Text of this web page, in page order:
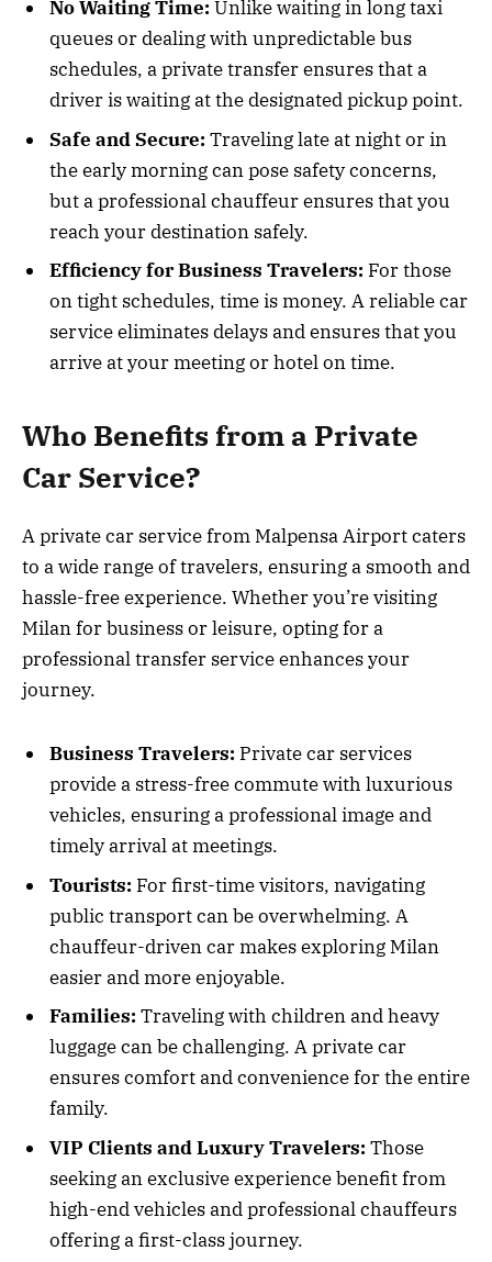
No Waiting Time: Unlike waiting in long taxi
queues or dealing with unpredictable bus
schedules, a private transfer ensures that a
driver is waiting at the designated pickup point.
Safe and Secure: Traveling late at night or in
the early morning can pose safety concerns,
but a professional chauffeur ensures that you
reach your destination safely.
Efficiency for Business Travelers: For those
on tight schedules, time is money. A reliable car
service eliminates delays and ensures that you
arrive at your meeting or hotel on time.
Who Benefits from a Private
Car Service?
A private car service from Malpensa Airport caters
to a wide range of travelers, ensuring a smooth and
hassle-free experience. Whether you’re visiting
Milan for business or leisure, opting for a
professional transfer service enhances your
journey.
Business Travelers: Private car services
provide a stress-free commute with luxurious
vehicles, ensuring a professional image and
timely arrival at meetings.
Tourists: For first-time visitors, navigating
public transport can be overwhelming. A
chauffeur-driven car makes exploring Milan
easier and more enjoyable.
Families: Traveling with children and heavy
luggage can be challenging. A private car
ensures comfort and convenience for the entire
family.
VIP Clients and Luxury Travelers: Those
seeking an exclusive experience benefit from
high-end vehicles and professional chauffeurs
offering a first-class journey.